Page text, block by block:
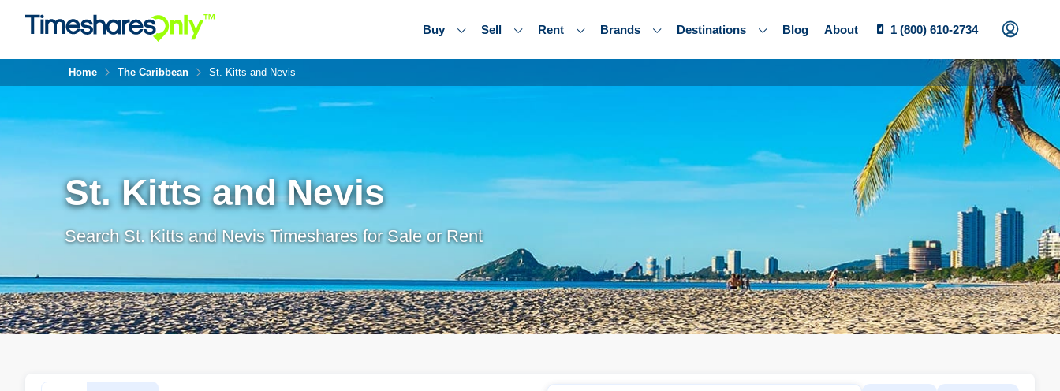
Buy Sell Rent Brands Destinations Blog About 1 (800) 610-2734
Home The Caribbean St. Kitts and Nevis
St. Kitts and Nevis
Search St. Kitts and Nevis Timeshares for Sale or Rent